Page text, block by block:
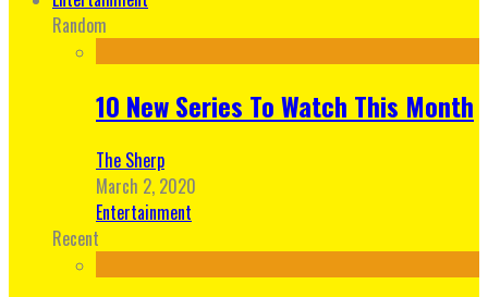
Random
10 New Series To Watch This Month
The Sherp
March 2, 2020
Entertainment
Recent